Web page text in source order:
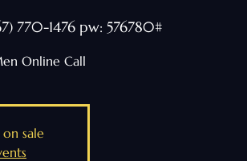
770-1476 pw: 576780#
Online Call
sale